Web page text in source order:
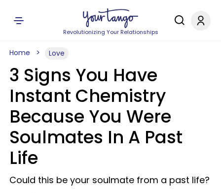
Revolutionizing Your Relationships
Home Love
3 Signs You Have
Instant Chemistry
Because You Were
Soulmates In A Past
Life
Could this be your soulmate from a past life?